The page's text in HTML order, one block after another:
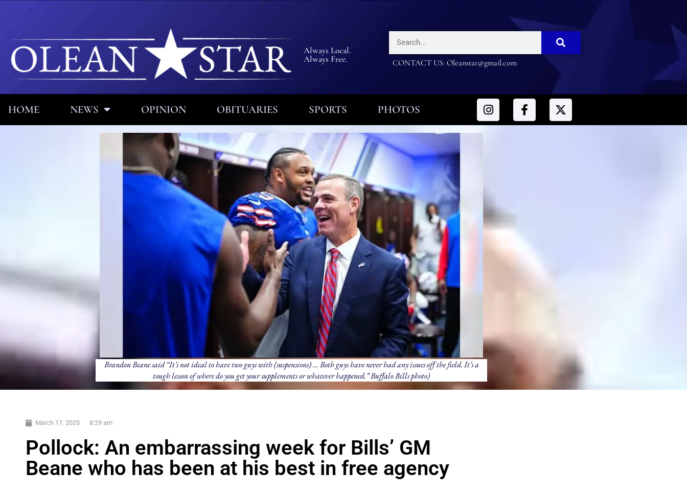
Always Local.
Always Free.
CONTACT US: Oleanstar@gmail.com
HOME NEWS OPINION OBITUARIES SPORTS PHOTOS
Brandon Beane said “It’s not ideal to have two guys with (suspensions) … Both guys have never had any issues off the field. It’s a
tough lesson of where do you get your supplements or whatever happened.” Buffalo Bills photo)
March 17, 2025 8:29 am
Pollock: An embarrassing week for Bills’ GM
Beane who has been at his best in free agency